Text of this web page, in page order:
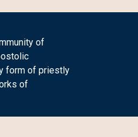
of
form of priestly
of